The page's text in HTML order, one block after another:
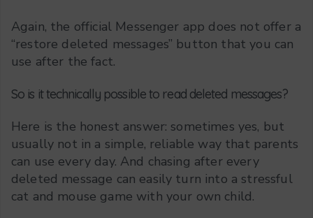
Again, the official Messenger app does not offer a
“restore deleted messages” button that you can
use after the fact.
So is it technically possible to read deleted messages?
Here is the honest answer: sometimes yes, but
usually not in a simple, reliable way that parents
can use every day. And chasing after every
deleted message can easily turn into a stressful
cat and mouse game with your own child.